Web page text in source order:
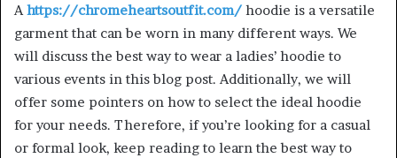
A https://chromeheartsoutfit.com/ hoodie is a versatile
garment that can be worn in many different ways. We
will discuss the best way to wear a ladies’ hoodie to
various events in this blog post. Additionally, we will
offer some pointers on how to select the ideal hoodie
for your needs. Therefore, if you’re looking for a casual
or formal look, keep reading to learn the best way to